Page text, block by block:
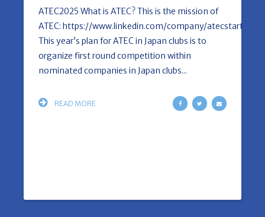
ATEC2025 What is ATEC? This is the mission of
ATEC: https://www.linkedin.com/company/atecstartup/
This year’s plan for ATEC in Japan clubs is to
organize first round competition within
nominated companies in Japan clubs...
READ MORE